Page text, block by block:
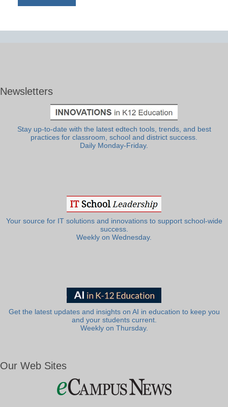
Newsletters
Stay up-to-date with the latest edtech tools, trends, and best
practices for classroom, school and district success.
Daily Monday-Friday.
Your source for IT solutions and innovations to support school-wide
success.
Weekly on Wednesday.
Get the latest updates and insights on AI in education to keep you
and your students current.
Weekly on Thursday.
Our Web Sites